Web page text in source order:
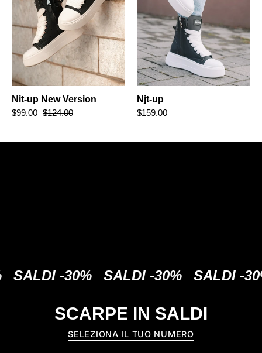
Nit-up New Version
$99.00 $124.00
Njt-up
$159.00
-30% SALDI -30% SALDI -30%
SCARPE IN SALDI
SELEZIONA IL TUO NUMERO